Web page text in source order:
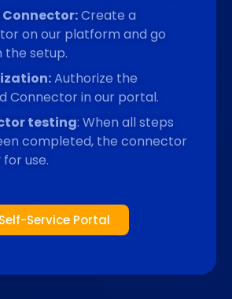
Create a
on our platform and go
the setup.
Authorize the
Connector in our portal.
testing: When all steps
completed, the connector
use.
Self-Service Portal